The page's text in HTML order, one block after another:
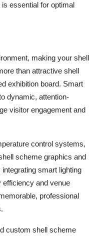
essential for optimal
making your shell
than attractive shell
exhibition board. Smart
dynamic, attention-
visitor engagement and
control systems,
scheme graphics and
smart lighting
efficiency and venue
professional
custom shell scheme